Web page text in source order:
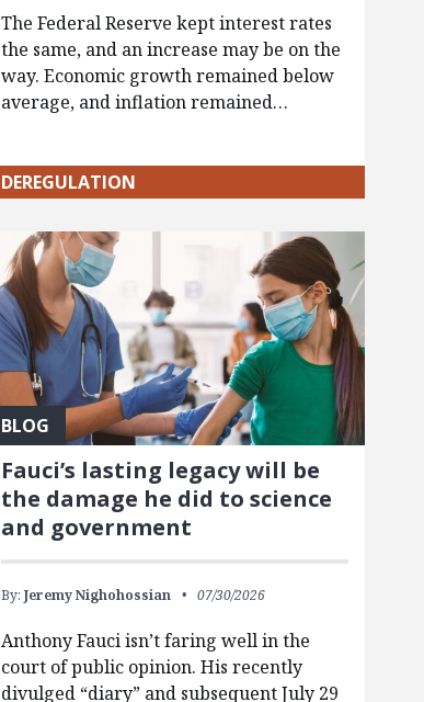
The Federal Reserve kept interest rates
the same, and an increase may be on the
way. Economic growth remained below
average, and inflation remained…
DEREGULATION
BLOG
Fauci’s lasting legacy will be
the damage he did to science
and government
By: Jeremy Nighohossian 07/30/2026
Anthony Fauci isn’t faring well in the
court of public opinion. His recently
divulged “diary” and subsequent July 29